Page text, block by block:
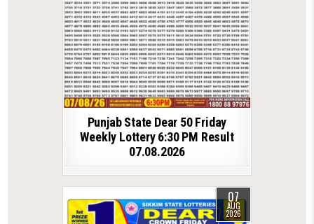
Punjab State Dear 50 Friday
Weekly Lottery 6:30 PM Result
07.08.2026
07
AUG
2026